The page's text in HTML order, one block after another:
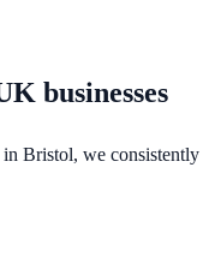
businesses
in Bristol, we consistently